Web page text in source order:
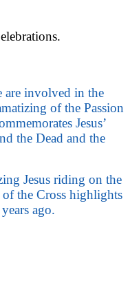
are involved in the
of the Passion
Jesus’
the Dead and the
Jesus riding on the
the Cross highlights
ago.